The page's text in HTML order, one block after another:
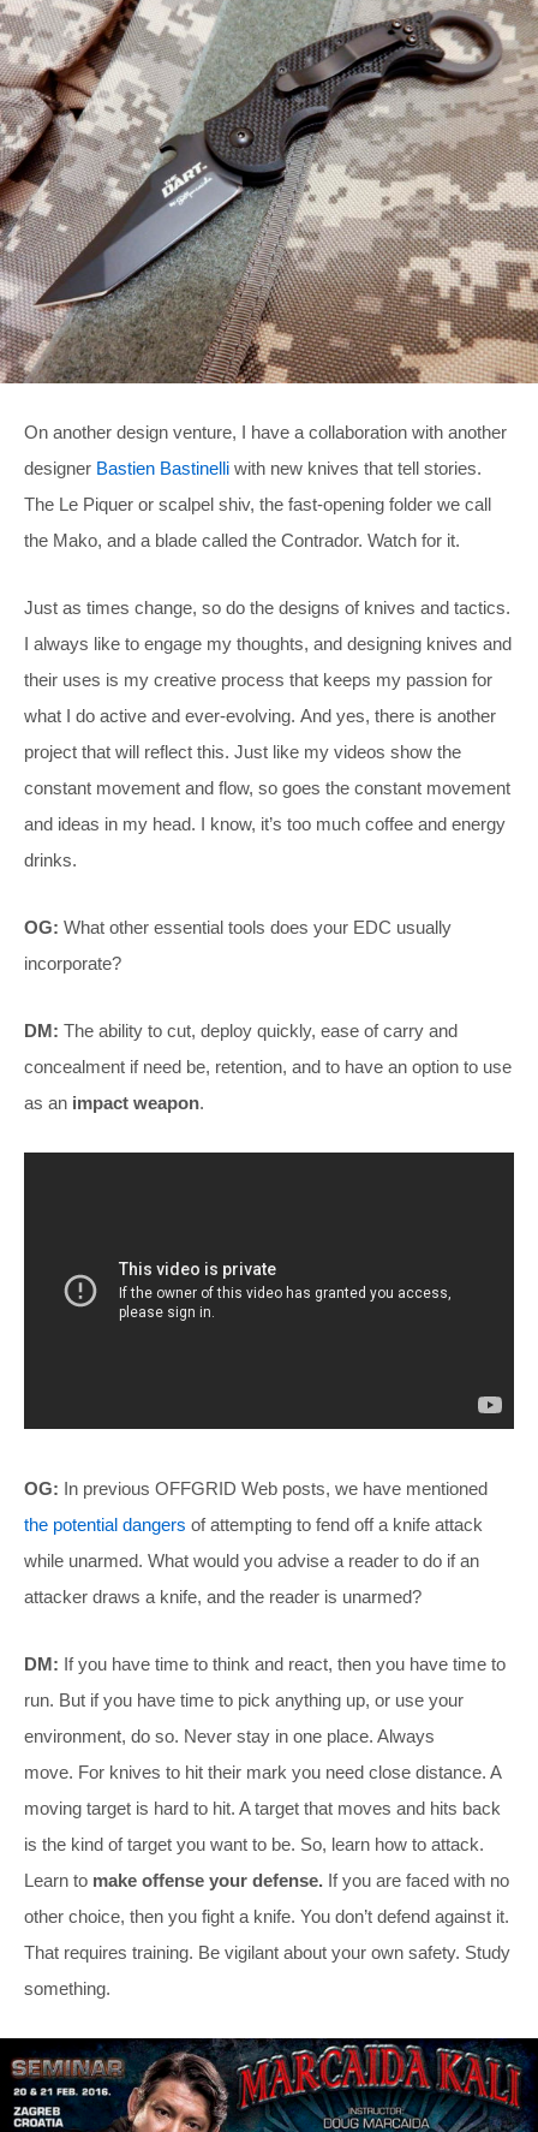
On another design venture, I have a collaboration with another
designer Bastien Bastinelli with new knives that tell stories.
The Le Piquer or scalpel shiv, the fast-opening folder we call
the Mako, and a blade called the Contrador. Watch for it.
Just as times change, so do the designs of knives and tactics.
I always like to engage my thoughts, and designing knives and
their uses is my creative process that keeps my passion for
what I do active and ever-evolving. And yes, there is another
project that will reflect this. Just like my videos show the
constant movement and flow, so goes the constant movement
and ideas in my head. I know, it’s too much coffee and energy
drinks.
OG: What other essential tools does your EDC usually
incorporate?
DM: The ability to cut, deploy quickly, ease of carry and
concealment if need be, retention, and to have an option to use
as an impact weapon.
OG: In previous OFFGRID Web posts, we have mentioned
the potential dangers of attempting to fend off a knife attack
while unarmed. What would you advise a reader to do if an
attacker draws a knife, and the reader is unarmed?
DM: If you have time to think and react, then you have time to
run. But if you have time to pick anything up, or use your
environment, do so. Never stay in one place. Always
move. For knives to hit their mark you need close distance. A
moving target is hard to hit. A target that moves and hits back
is the kind of target you want to be. So, learn how to attack.
Learn to make offense your defense. If you are faced with no
other choice, then you fight a knife. You don’t defend against it.
That requires training. Be vigilant about your own safety. Study
something.